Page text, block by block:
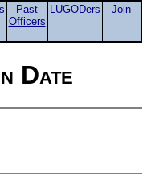
Past
Officers
LUGODers Join
Date